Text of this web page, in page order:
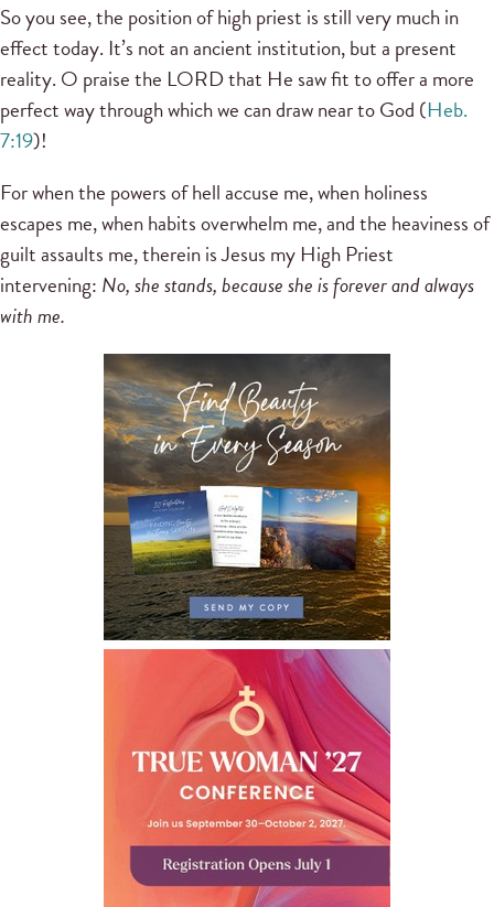
So you see, the position of high priest is still very much in
effect today. It’s not an ancient institution, but a present
reality. O praise the LORD that He saw fit to offer a more
perfect way through which we can draw near to God (Heb.
7:19)!
For when the powers of hell accuse me, when holiness
escapes me, when habits overwhelm me, and the heaviness of
guilt assaults me, therein is Jesus my High Priest
intervening: No, she stands, because she is forever and always
with me.